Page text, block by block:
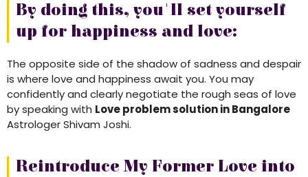
By doing this, you'll set yourself
up for happiness and love:
The opposite side of the shadow of sadness and despair
is where love and happiness await you. You may
confidently and clearly negotiate the rough seas of love
by speaking with Love problem solution in Bangalore
Astrologer Shivam Joshi.
Reintroduce My Former Love into